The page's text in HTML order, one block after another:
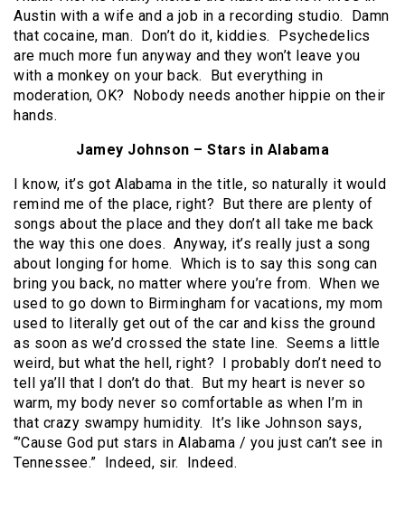
Austin with a wife and a job in a recording studio. Damn
that cocaine, man. Don’t do it, kiddies. Psychedelics
are much more fun anyway and they won’t leave you
with a monkey on your back. But everything in
moderation, OK? Nobody needs another hippie on their
hands.
Jamey Johnson – Stars in Alabama
I know, it’s got Alabama in the title, so naturally it would
remind me of the place, right? But there are plenty of
songs about the place and they don’t all take me back
the way this one does. Anyway, it’s really just a song
about longing for home. Which is to say this song can
bring you back, no matter where you’re from. When we
used to go down to Birmingham for vacations, my mom
used to literally get out of the car and kiss the ground
as soon as we’d crossed the state line. Seems a little
weird, but what the hell, right? I probably don’t need to
tell ya’ll that I don’t do that. But my heart is never so
warm, my body never so comfortable as when I’m in
that crazy swampy humidity. It’s like Johnson says,
“’Cause God put stars in Alabama / you just can’t see in
Tennessee.” Indeed, sir. Indeed.